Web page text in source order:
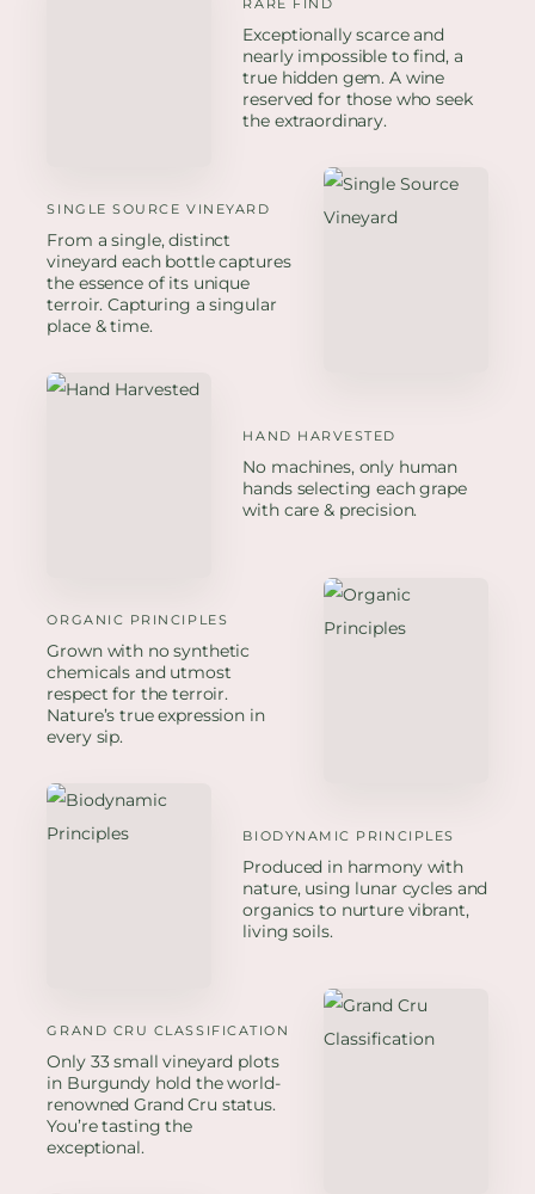
RARE FIND
Exceptionally scarce and
nearly impossible to find, a
true hidden gem. A wine
reserved for those who seek
the extraordinary.
SINGLE SOURCE VINEYARD
From a single, distinct
vineyard each bottle captures
the essence of its unique
terroir. Capturing a singular
place & time.
HAND HARVESTED
No machines, only human
hands selecting each grape
with care & precision.
ORGANIC PRINCIPLES
Grown with no synthetic
chemicals and utmost
respect for the terroir.
Nature’s true expression in
every sip.
BIODYNAMIC PRINCIPLES
Produced in harmony with
nature, using lunar cycles and
organics to nurture vibrant,
living soils.
GRAND CRU CLASSIFICATION
Only 33 small vineyard plots
in Burgundy hold the world-
renowned Grand Cru status.
You’re tasting the
exceptional.